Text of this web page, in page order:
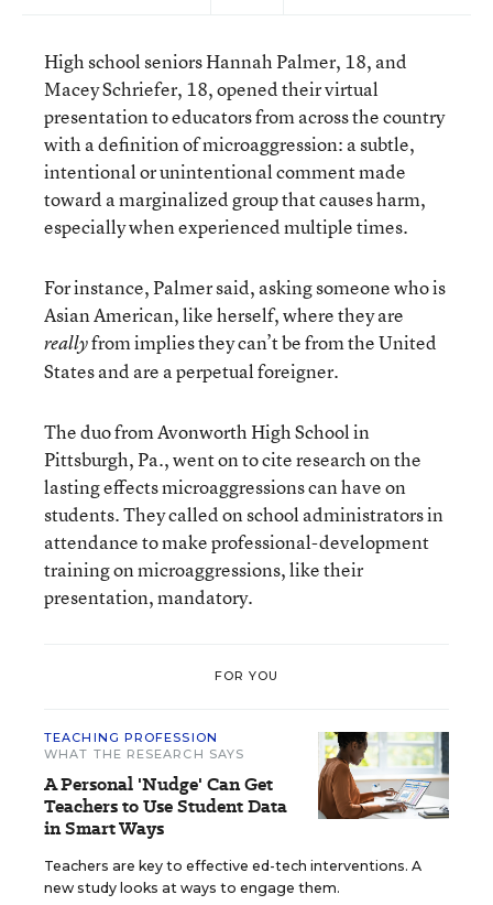
High school seniors Hannah Palmer, 18, and
Macey Schriefer, 18, opened their virtual
presentation to educators from across the country
with a definition of microaggression: a subtle,
intentional or unintentional comment made
toward a marginalized group that causes harm,
especially when experienced multiple times.
For instance, Palmer said, asking someone who is
Asian American, like herself, where they are
reallyfrom implies they can’t be from the United
States and are a perpetual foreigner.
The duo from Avonworth High School in
Pittsburgh, Pa., went on to cite research on the
lasting effects microaggressions can have on
students. They called on school administrators in
attendance to make professional-development
training on microaggressions, like their
presentation, mandatory.
FOR YOU
TEACHING PROFESSION
WHAT THE RESEARCH SAYS
A Personal 'Nudge' Can Get
Teachers to Use Student Data
in Smart Ways
Teachers are key to effective ed-tech interventions. A
new study looks at ways to engage them.